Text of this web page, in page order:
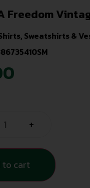
Freedom
Sweatshirts &
+
to cart